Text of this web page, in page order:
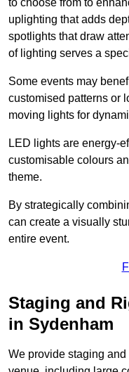
uplighting that adds
spotlights that draw
of lighting serves a
Some events may
customised patterns or
moving lights for
LED lights are energy-
customisable colours
theme.
By strategically
can create a visually
entire event.
Staging and
in Sydenham
We provide staging